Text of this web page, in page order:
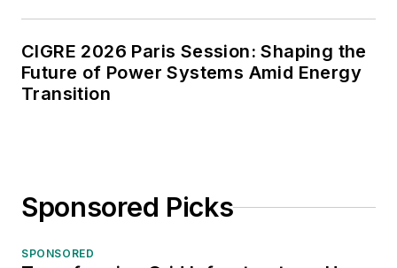
CIGRE 2026 Paris Session: Shaping the
Future of Power Systems Amid Energy
Transition
Sponsored Picks
SPONSORED